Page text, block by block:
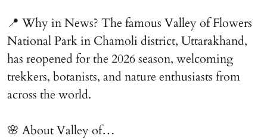
📍 Why in News? The famous Valley of Flowers
National Park in Chamoli district, Uttarakhand,
has reopened for the 2026 season, welcoming
trekkers, botanists, and nature enthusiasts from
across the world.
🌸 About Valley of…